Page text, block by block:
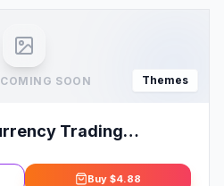
SOON Themes
Trading
Buy $4.88